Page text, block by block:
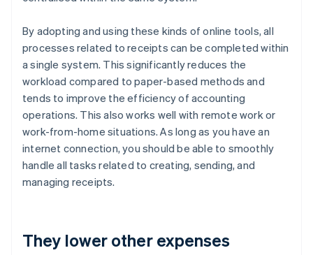
By adopting and using these kinds of online tools, all
processes related to receipts can be completed within
a single system. This significantly reduces the
workload compared to paper-based methods and
tends to improve the efficiency of accounting
operations. This also works well with remote work or
work-from-home situations. As long as you have an
internet connection, you should be able to smoothly
handle all tasks related to creating, sending, and
managing receipts.
They lower other expenses